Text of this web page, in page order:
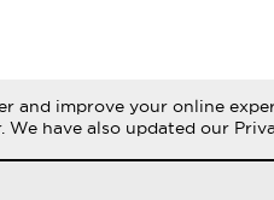
LIFE ON THE RUN
and improve your online
have also updated our